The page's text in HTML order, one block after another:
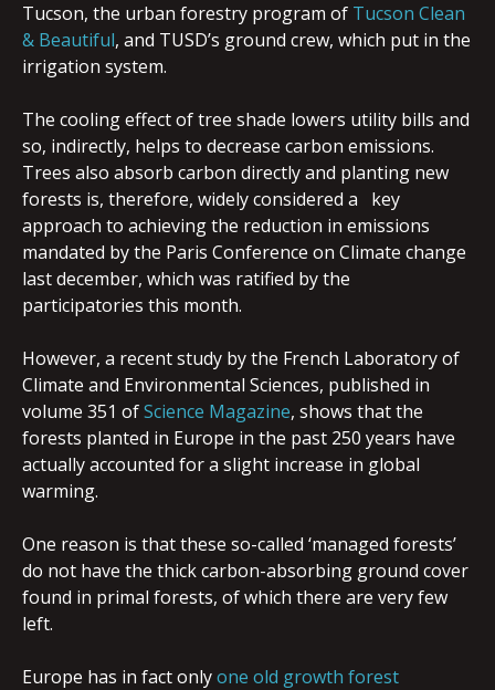
Tucson, the urban forestry program of Tucson Clean
& Beautiful, and TUSD’s ground crew, which put in the
irrigation system.
The cooling effect of tree shade lowers utility bills and
so, indirectly, helps to decrease carbon emissions.
Trees also absorb carbon directly and planting new
forests is, therefore, widely considered a key
approach to achieving the reduction in emissions
mandated by the Paris Conference on Climate change
last december, which was ratified by the
participatories this month.
However, a recent study by the French Laboratory of
Climate and Environmental Sciences, published in
volume 351 ofScience Magazine, shows that the
forests planted in Europe in the past 250 years have
actually accounted for a slight increase in global
warming.
One reason is that these so-called ‘managed forests’
do not have the thick carbon-absorbing ground cover
found in primal forests, of which there are very few
left.
Europe has in fact onlyone old growth forest